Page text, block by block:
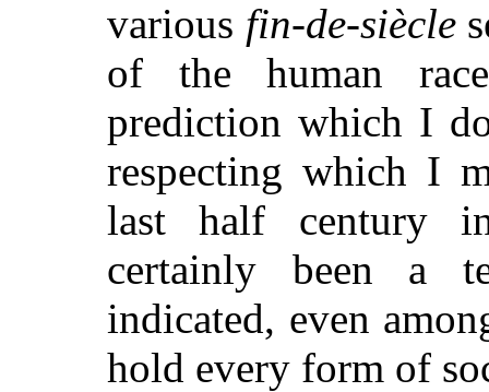
various fin-de-siècle
of the human
prediction which I
respecting which I
last half century
certainly been a
indicated, even
hold every form of